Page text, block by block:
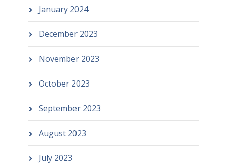
January 2024
December 2023
November 2023
October 2023
September 2023
August 2023
July 2023